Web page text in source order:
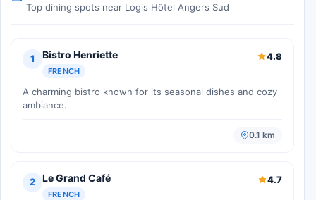
Top dining spots near Logis Hôtel Angers Sud
1 Bistro Henriette
FRENCH
4.8
A charming bistro known for its seasonal dishes and cozy
ambiance.
0.1 km
2 Le Grand Café
FRENCH
4.7